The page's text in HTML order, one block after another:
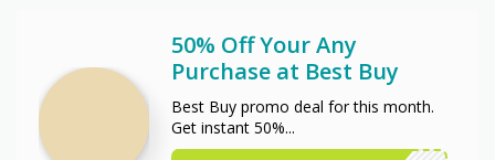
50% Off Your Any
Purchase at Best Buy
Best Buy promo deal for this month.
Get instant 50%...